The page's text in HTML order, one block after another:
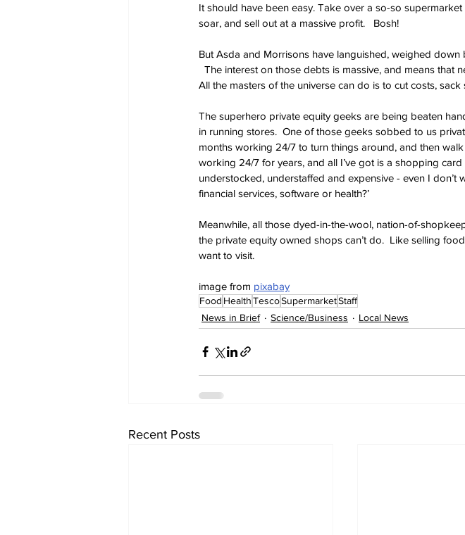
It should have been easy. Take over a so-so
soar, and sell out at a massive profit.   Bosh!
But Asda and Morrisons have languished, weighed
The interest on those debts is massive, and means that
All the masters of the universe can do is to cut costs,
The superhero private equity geeks are being beaten
in running stores.  One of those geeks sobbed to us
months working 24/7 to turn things around, and then
working 24/7 for years, and all I’ve got is a shopping
understocked, understaffed and expensive - even I don’t
financial services, software or health?’
Meanwhile, all those dyed-in-the-wool, nation-of-
the private equity owned shops can’t do.  Like selling
want to visit.
image from pixabay
Food HealthTescoSupermarketStaff
News in Brief
Science/Business Local News
Recent Posts